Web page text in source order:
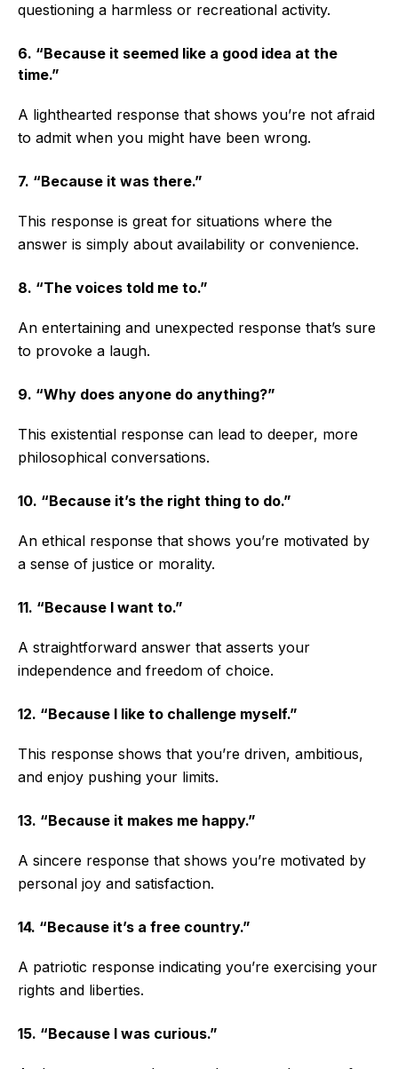
questioning a harmless or recreational activity.
6. “Because it seemed like a good idea at the
time.”
A lighthearted response that shows you’re not afraid
to admit when you might have been wrong.
7. “Because it was there.”
This response is great for situations where the
answer is simply about availability or convenience.
8. “The voices told me to.”
An entertaining and unexpected response that’s sure
to provoke a laugh.
9. “Why does anyone do anything?”
This existential response can lead to deeper, more
philosophical conversations.
10. “Because it’s the right thing to do.”
An ethical response that shows you’re motivated by
a sense of justice or morality.
11. “Because I want to.”
A straightforward answer that asserts your
independence and freedom of choice.
12. “Because I like to challenge myself.”
This response shows that you’re driven, ambitious,
and enjoy pushing your limits.
13. “Because it makes me happy.”
A sincere response that shows you’re motivated by
personal joy and satisfaction.
14. “Because it’s a free country.”
A patriotic response indicating you’re exercising your
rights and liberties.
15. “Because I was curious.”